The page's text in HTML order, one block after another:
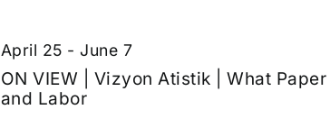
ON VIEW | Vizyon Atistik | What
and Labor
April 25 -June 7